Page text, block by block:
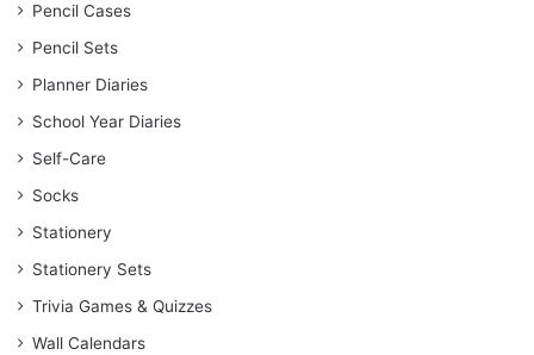
Pencil Cases
Pencil Sets
Planner Diaries
School Year Diaries
Self-Care
Socks
Stationery
Stationery Sets
Trivia Games & Quizzes
Wall Calendars